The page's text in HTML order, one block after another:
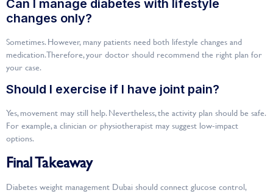
Can I manage diabetes with lifestyle
changes only?
Sometimes. However, many patients need both lifestyle changes and
medication. Therefore, your doctor should recommend the right plan for
your case.
Should I exercise if I have joint pain?
Yes, movement may still help. Nevertheless, the activity plan should be safe.
For example, a clinician or physiotherapist may suggest low-impact
options.
Final Takeaway
Diabetes weight management Dubai should connect glucose control,